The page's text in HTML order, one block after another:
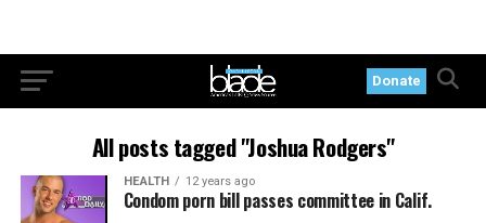
Donate
All posts tagged "Joshua Rodgers"
HEALTH 12 years ago
Condom porn bill passes committee in Calif.